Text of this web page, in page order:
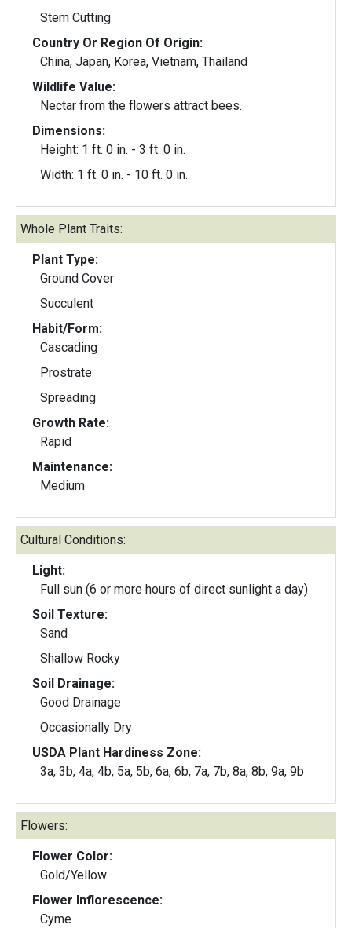
Stem Cutting
Country Or Region Of Origin:
China, Japan, Korea, Vietnam, Thailand
Wildlife Value:
Nectar from the flowers attract bees.
Dimensions:
Height: 1 ft. 0 in. - 3 ft. 0 in.
Width: 1 ft. 0 in. - 10 ft. 0 in.
Whole Plant Traits:
Plant Type:
Ground Cover
Succulent
Habit/Form:
Cascading
Prostrate
Spreading
Growth Rate:
Rapid
Maintenance:
Medium
Cultural Conditions:
Light:
Full sun (6 or more hours of direct sunlight a day)
Soil Texture:
Sand
Shallow Rocky
Soil Drainage:
Good Drainage
Occasionally Dry
USDA Plant Hardiness Zone:
3a, 3b, 4a, 4b, 5a, 5b, 6a, 6b, 7a, 7b, 8a, 8b, 9a, 9b
Flowers:
Flower Color:
Gold/Yellow
Flower Inflorescence:
Cyme